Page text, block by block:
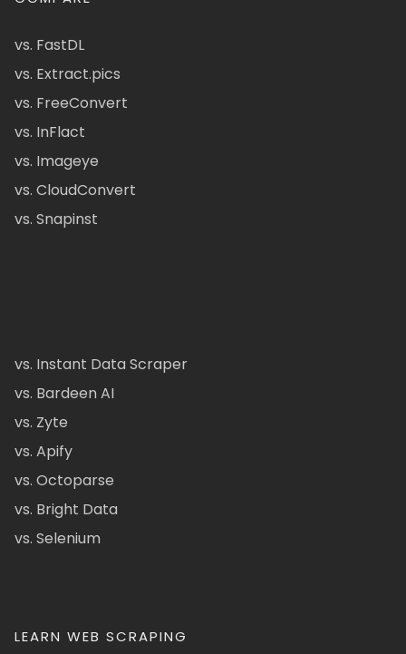
vs. FastDL
vs. Extract.pics
vs. FreeConvert
vs. InFlact
vs. Imageye
vs. CloudConvert
vs. Snapinst
vs. Instant Data Scraper
vs. Bardeen AI
vs. Zyte
vs. Apify
vs. Octoparse
vs. Bright Data
vs. Selenium
LEARN WEB SCRAPING